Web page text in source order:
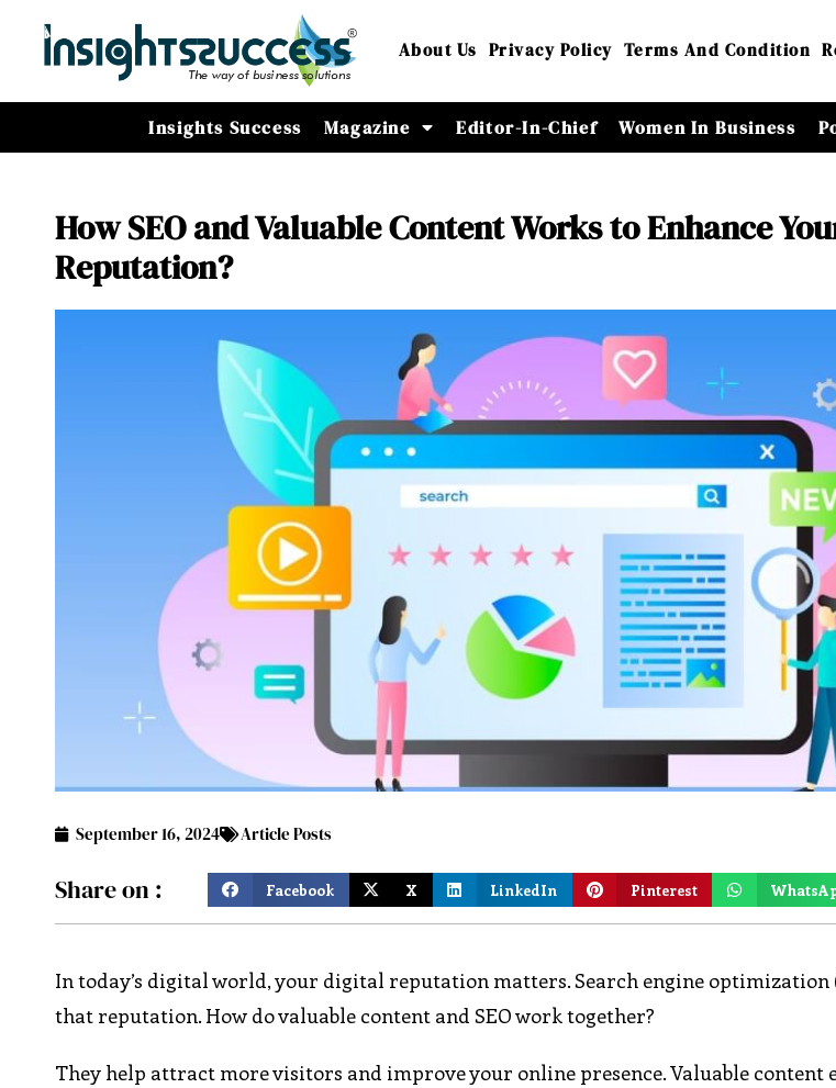
About Us Privacy Policy Terms And Condition
Insights Success Magazine Editor-In-Chief Women In Business
How SEO and Valuable Content Works to Enhance
Reputation?
September 16, 2024 Article Posts
Share on : Facebook X LinkedIn Pinterest
In today’s digital world, your digital reputation matters. Search engine optimization
that reputation. How do valuable content and SEO work together?
They help attract more visitors and improve your online presence. Valuable content